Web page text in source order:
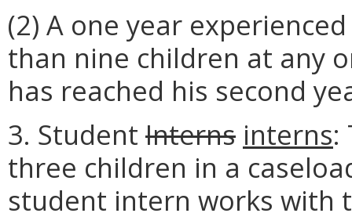
(2) A one year
than nine children at any
has reached his second
3. Student Interns interns:
three children in a
student intern works with